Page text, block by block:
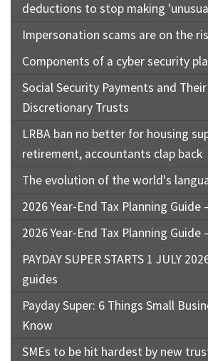
deductions to stop making
Impersonation scams are on the
Components of a cyber security
Social Security Payments and
Discretionary Trusts
LRBA ban no better for housing
retirement, accountants clap back
The evolution of the world's
2026 Year-End Tax Planning Guide
2026 Year-End Tax Planning Guide
PAYDAY SUPER STARTS 1 JULY
guides
Payday Super: 6 Things Small
Know
SMEs to be hit hardest by new